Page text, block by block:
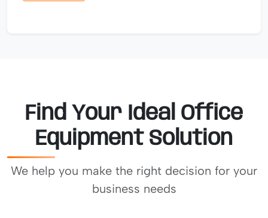
Find Your Ideal Office
Equipment Solution
We help you make the right decision for your
business needs